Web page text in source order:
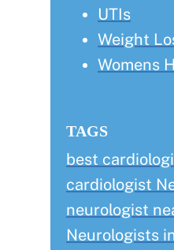
UTIs
Weight
Womens
TAGS
best
cardiologist
neurologist
Neurologists